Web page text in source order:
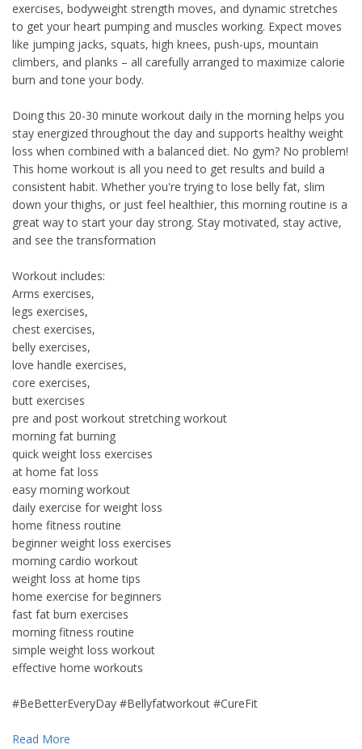
exercises, bodyweight strength moves, and dynamic stretches
to get your heart pumping and muscles working. Expect moves
like jumping jacks, squats, high knees, push-ups, mountain
climbers, and planks – all carefully arranged to maximize calorie
burn and tone your body.
Doing this 20-30 minute workout daily in the morning helps you
stay energized throughout the day and supports healthy weight
loss when combined with a balanced diet. No gym? No problem!
This home workout is all you need to get results and build a
consistent habit. Whether you're trying to lose belly fat, slim
down your thighs, or just feel healthier, this morning routine is a
great way to start your day strong. Stay motivated, stay active,
and see the transformation
Workout includes:
Arms exercises,
legs exercises,
chest exercises,
belly exercises,
love handle exercises,
core exercises,
butt exercises
pre and post workout stretching workout
morning fat burning
quick weight loss exercises
at home fat loss
easy morning workout
daily exercise for weight loss
home fitness routine
beginner weight loss exercises
morning cardio workout
weight loss at home tips
home exercise for beginners
fast fat burn exercises
morning fitness routine
simple weight loss workout
effective home workouts
#BeBetterEveryDay​ #Bellyfatworkout​ #CureFit​
Read More